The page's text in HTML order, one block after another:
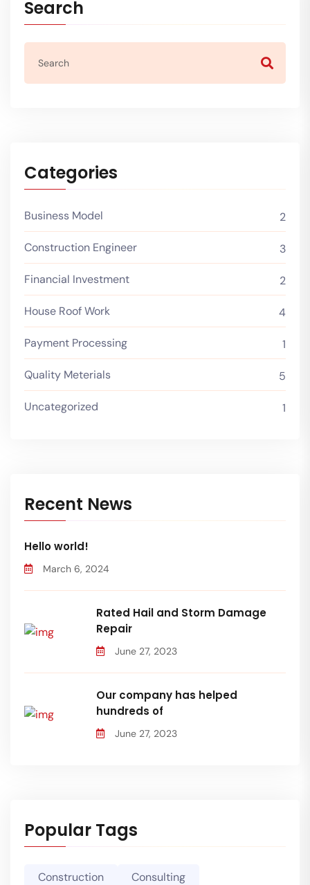
Search
Categories
Business Model 2
Construction Engineer 3
Financial Investment 2
House Roof Work 4
Payment Processing 1
Quality Meterials 5
Uncategorized 1
Recent News
Hello world!
March 6, 2024
Rated Hail and Storm Damage
Repair
June 27, 2023
Our company has helped
hundreds of
June 27, 2023
Popular Tags
Construction
Consulting